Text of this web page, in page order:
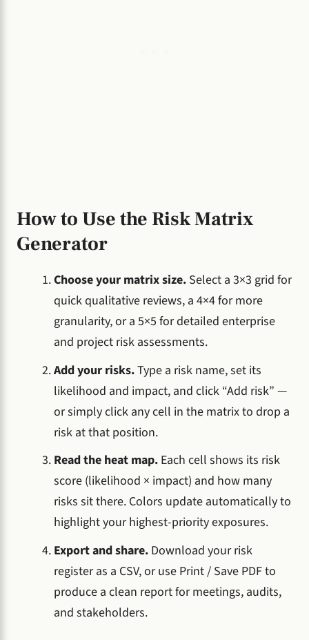
How to Use the Risk Matrix
Generator
Choose your matrix size. Select a 3×3 grid for
quick qualitative reviews, a 4×4 for more
granularity, or a 5×5 for detailed enterprise
and project risk assessments.
Add your risks.Type a risk name, set its
likelihood and impact, and click “Add risk” —
or simply click any cell in the matrix to drop a
risk at that position.
Read the heat map. Each cell shows its risk
score (likelihood × impact) and how many
risks sit there. Colors update automatically to
highlight your highest-priority exposures.
Export and share. Download your risk
register as a CSV, or use Print / Save PDF to
produce a clean report for meetings, audits,
and stakeholders.